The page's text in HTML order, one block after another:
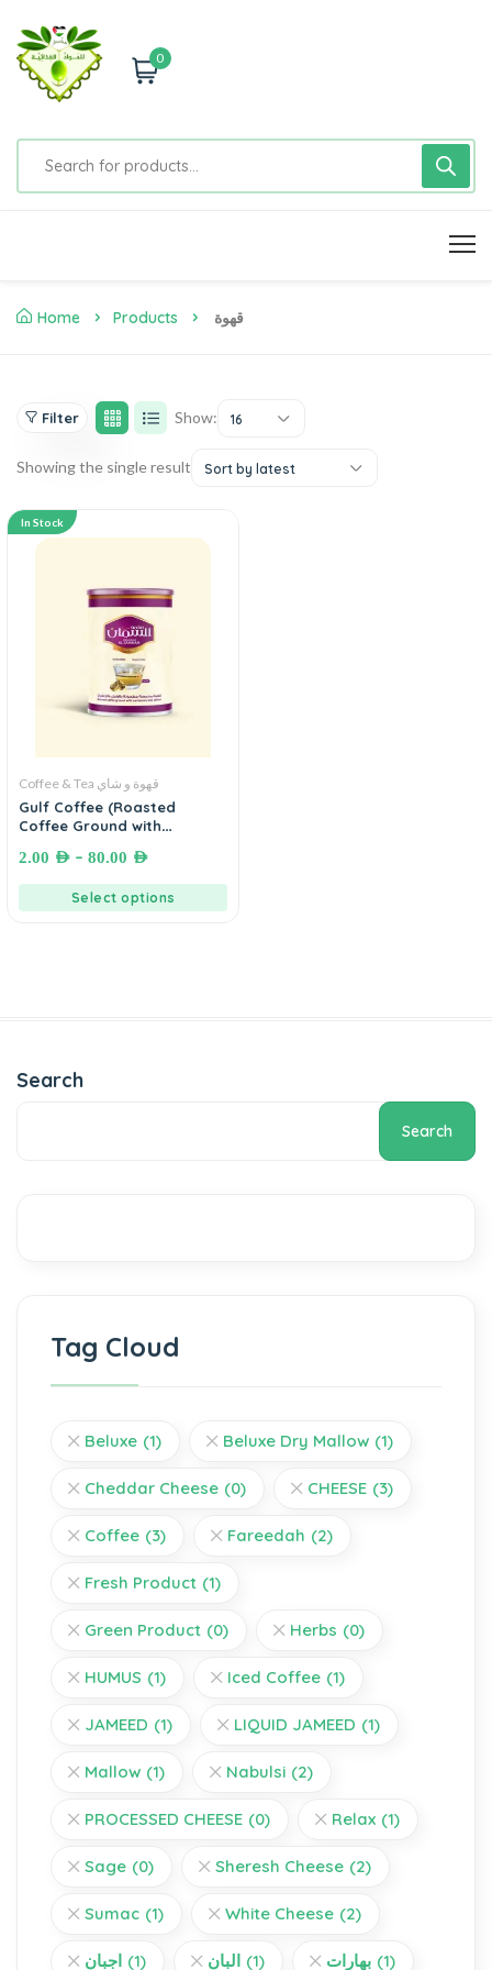
0
Home Products قهوة
Filter Show: 16
Showing the single result Sort by latest
In Stock
Coffee & Tea قهوة و شاي
Gulf Coffee (Roasted
Coffee Ground with
MOHAMAD AL SAMMAN
COFFEE (قهوة خليجية السمان
(قهوة محمصة مطحونة بالهيل و
2.00 AED – 80.00 AED
Select options
Search
Search
Tag Cloud
Beluxe (1) Beluxe Dry Mallow (1)
Cheddar Cheese (0) CHEESE (3)
Coffee (3) Fareedah (2)
Fresh Product (1)
Green Product (0) Herbs (0)
HUMUS (1) Iced Coffee (1)
JAMEED (1) LIQUID JAMEED (1)
Mallow (1) Nabulsi (2)
PROCESSED CHEESE (0) Relax (1)
Sage (0) Sheresh Cheese (2)
Sumac (1) White Cheese (2)
اجبان (1) البان (1) بهارات (1)